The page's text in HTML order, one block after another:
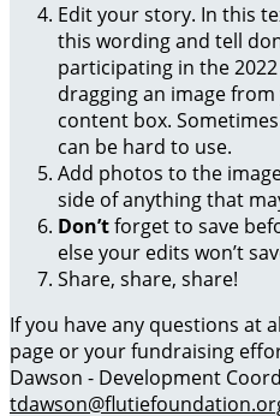
Edit your story. In this
this wording and tell
participating in the
dragging an image
content box.
can be hard to use.
Add photos to the
side of anything that
Don’tforget to save
else your edits won’t
Share, share, share!
If you have any questions at
page or your fundraising
Dawson - Development